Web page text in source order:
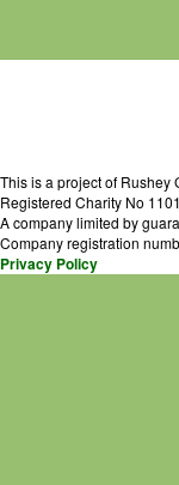
This is a project of Rushey
Registered Charity No
A company limited by
Company registration
Privacy Policy